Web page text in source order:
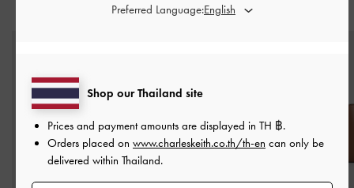
STYLE IT WITH
Shop our Thailand site
Prices and payment amounts are displayed in TH ฿.
Orders placed on www.charleskeith.co.th/th-en can only be
delivered within Thailand.
Preferred Language: